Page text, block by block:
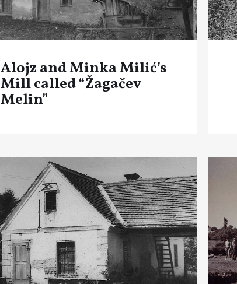
Alojz and Minka Milić’s
Mill called “Žagačev
Melin”